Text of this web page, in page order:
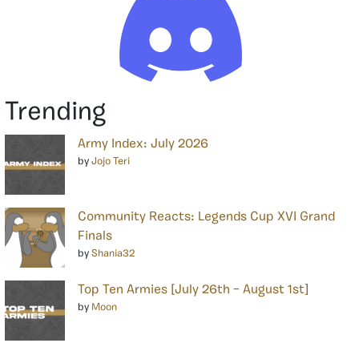
Trending
Army Index: July 2026
by Jojo Teri
Community Reacts: Legends Cup XVI Grand
Finals
by Shania32
Top Ten Armies [July 26th – August 1st]
by Moon